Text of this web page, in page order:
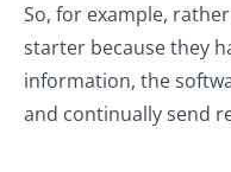
So, for example,
starter because they
information, the
and continually send